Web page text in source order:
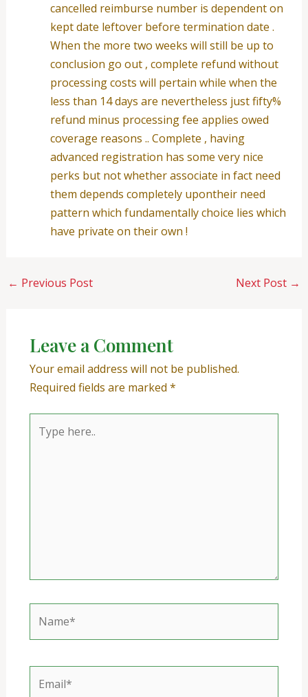
cancelled reimburse number is dependent on
kept date leftover before termination date .
When the more two weeks will still be up to
conclusion go out , complete refund without
processing costs will pertain while when the
less than 14 days are nevertheless just fifty%
refund minus processing fee applies owed
coverage reasons .. Complete , having
advanced registration has some very nice
perks but not whether associate in fact need
them depends completely upontheir need
pattern which fundamentally choice lies which
have private on their own !
← Previous Post Next Post →
Leave a Comment
Your email address will not be published.
Required fields are marked *
here..